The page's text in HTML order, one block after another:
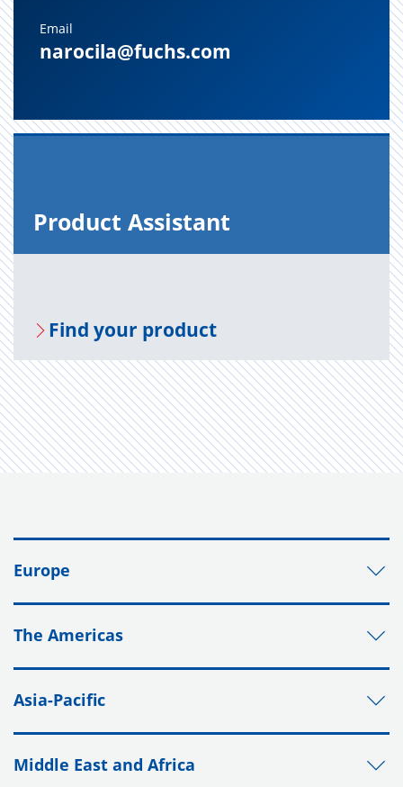
Email
narocila@fuchs.com
Prod­uct As­sis­tant
Find your prod­uct
Europe
The Americas
Asia-Pacific
Middle East and Africa